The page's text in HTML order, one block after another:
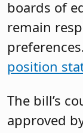
boards of
remain
position
The bill’s
approved